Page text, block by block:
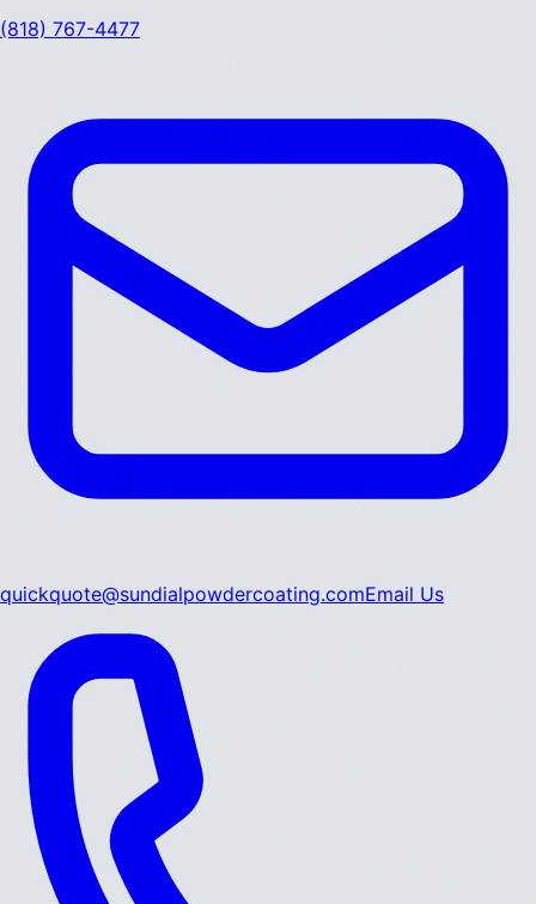
(818) 767-4477
quickquote@sundialpowdercoating.comEmail Us